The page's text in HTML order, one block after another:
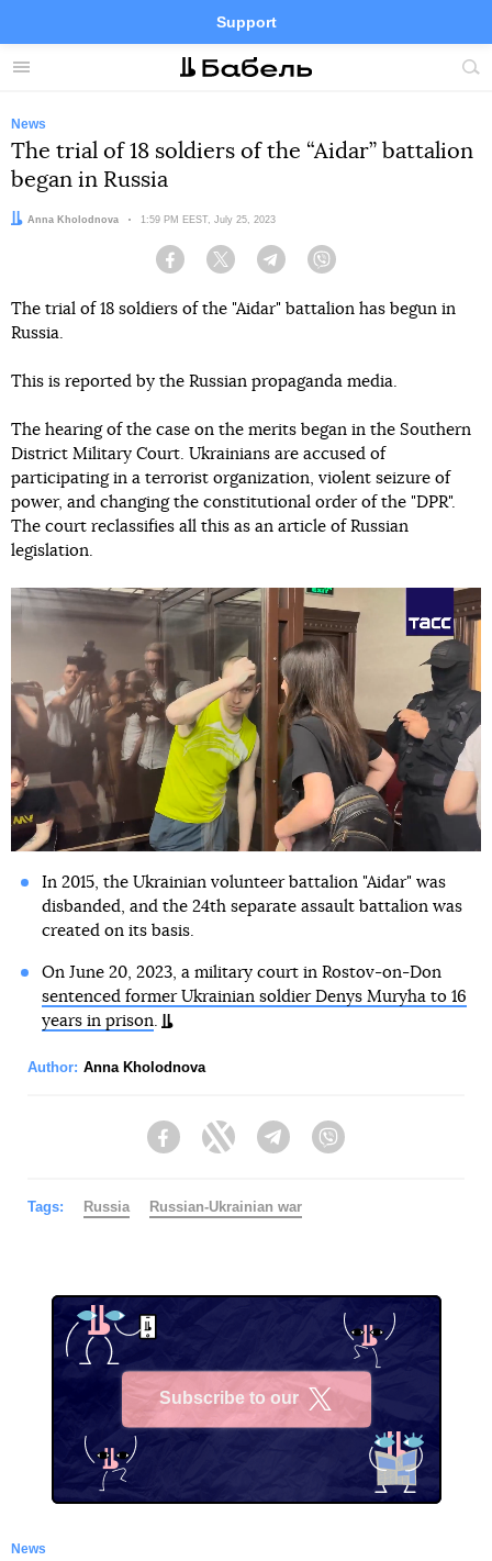
Menu
Support
Site
FacebookTelegramTwitter
News
The trial of 18 soldiers of the “Aidar” battalion
began in Russia
Author:
Anna Kholodnova Date:
1:59 PM EEST, July 25, 2023
Facebook Twitter Telegram
The trial of 18 soldiers of the "Aidar" battalion has begun in
Russia.
This is reported by the Russian propaganda media.
The hearing of the case on the merits began in the Southern
District Military Court. Ukrainians are accused of
participating in a terrorist organization, violent seizure of
power, and changing the constitutional order of the "DPR".
The court reclassifies all this as an article of Russian
legislation.
In 2015, the Ukrainian volunteer battalion "Aidar" was
disbanded, and the 24th separate assault battalion was
created on its basis.
On June 20, 2023, a military court in Rostov-on-Don
sentenced former Ukrainian soldier Denys Muryha to 16
years in prison
Author: Anna Kholodnova
FacebookTwitter Telegram
Tags: Russia Russian-Ukrainian war
Subscribe to our
News